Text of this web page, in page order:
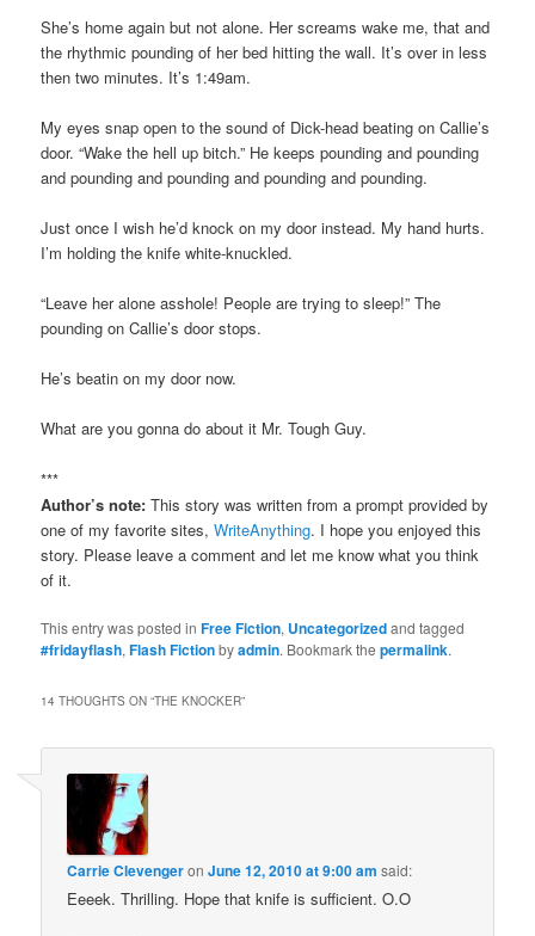
She’s home again but not alone. Her screams wake me, that and
the rhythmic pounding of her bed hitting the wall. It’s over in less
then two minutes. It’s 1:49am.
My eyes snap open to the sound of Dick-head beating on Callie’s
door. “Wake the hell up bitch.” He keeps pounding and pounding
and pounding and pounding and pounding and pounding.
Just once I wish he’d knock on my door instead. My hand hurts.
I’m holding the knife white-knuckled.
“Leave her alone asshole! People are trying to sleep!” The
pounding on Callie’s door stops.
He’s beatin on my door now.
What are you gonna do about it Mr. Tough Guy.
***
Author’s note: This story was written from a prompt provided by
one of my favorite sites,WriteAnything. I hope you enjoyed this
story. Please leave a comment and let me know what you think
of it.
This entry was posted inFree Fiction, Uncategorizedand tagged
#fridayflash,Flash Fictionbyadmin. Bookmark thepermalink.
14 THOUGHTS ON “THE KNOCKER”
Carrie ClevengeronJune 12, 2010 at 9:00 am said:
Eeeek. Thrilling. Hope that knife is sufficient. O.O